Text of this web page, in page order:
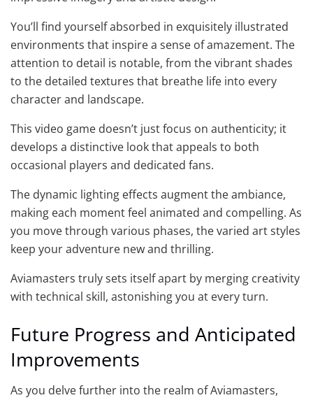
You’ll find yourself absorbed in exquisitely illustrated
environments that inspire a sense of amazement. The
attention to detail is notable, from the vibrant shades
to the detailed textures that breathe life into every
character and landscape.
This video game doesn’t just focus on authenticity; it
develops a distinctive look that appeals to both
occasional players and dedicated fans.
The dynamic lighting effects augment the ambiance,
making each moment feel animated and compelling. As
you move through various phases, the varied art styles
keep your adventure new and thrilling.
Aviamasters truly sets itself apart by merging creativity
with technical skill, astonishing you at every turn.
Future Progress and Anticipated
Improvements
As you delve further into the realm of Aviamasters,